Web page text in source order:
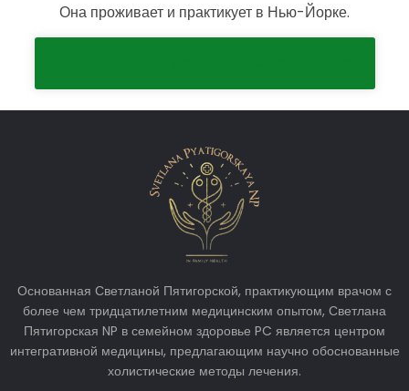
Она проживает и практикует в Нью-Йорке.
Основанная Светланой Пятигорской, практикующим врачом с
более чем тридцатилетним медицинским опытом, Светлана
Пятигорская NP в семейном здоровье PC является центром
интегративной медицины, предлагающим научно обоснованные
холистические методы лечения.